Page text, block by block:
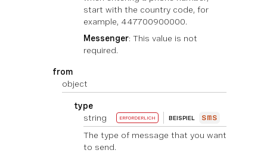
start with the country code, for
example, 447700900000.
Messenger: This value is not
required.
from
object
type
string
ERFORDERLICH BEISPIEL sms
The type of message that you want
to send.